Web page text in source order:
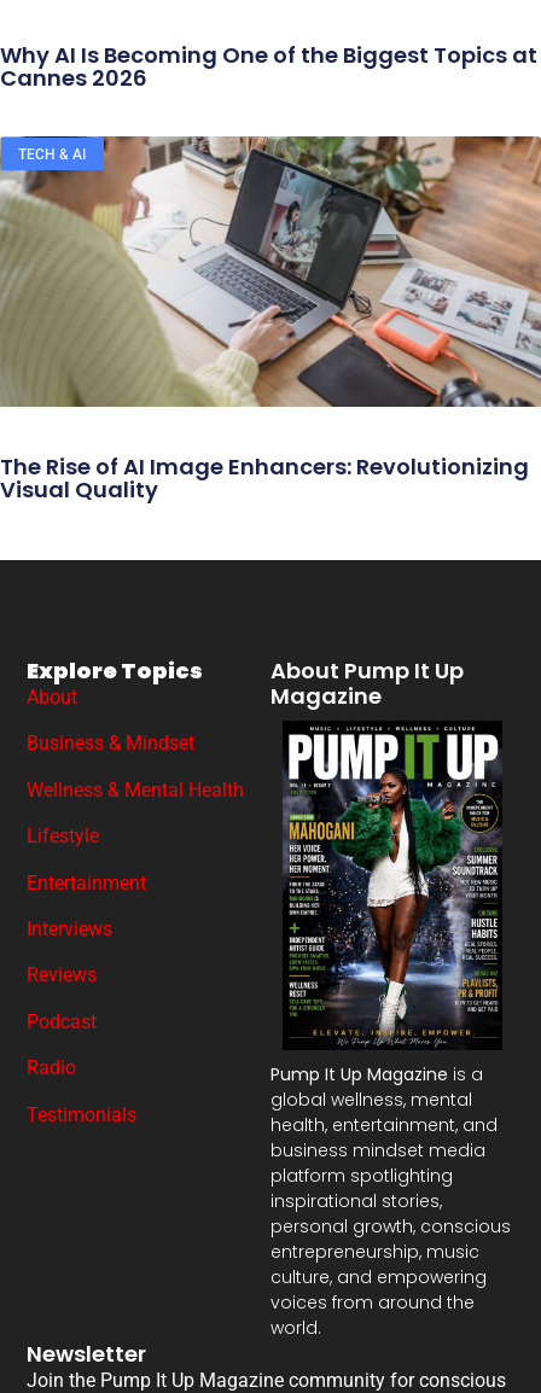
Why AI Is Becoming One of the Biggest Topics at
Cannes 2026
TECH & AI
The Rise of AI Image Enhancers: Revolutionizing
Visual Quality
About Pump It Up
Magazine
Pump It Up Magazine is a
global wellness, mental
health, entertainment, and
business mindset media
platform spotlighting
inspirational stories,
personal growth, conscious
entrepreneurship, music
culture, and empowering
voices from around the
world.
Explore Topics
About
Business & Mindset
Wellness & Mental Health
Lifestyle
Entertainment
Interviews
Reviews
Podcast
Radio
Testimonials
Newsletter
Join the Pump It Up Magazine community for conscious